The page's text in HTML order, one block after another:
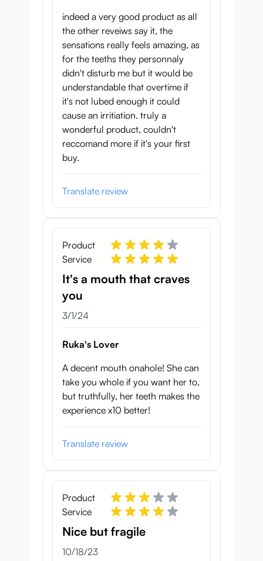
indeed a very good product as all
the other reveiws say it, the
sensations really feels amazing, as
for the teeths they personnaly
didn't disturb me but it would be
understandable that overtime if
it's not lubed enough it could
cause an irritiation. truly a
wonderful product, couldn't
reccomand more if it's your first
buy.
Translate review
Product
Service
It's a mouth that craves
you
March 1, 2024
3/1/24
Ruka's Lover
A decent mouth onahole! She can
take you whole if you want her to,
but truthfully, her teeth makes the
experience x10 better!
Translate review
Product
Service
Nice but fragile
October 18, 2023
10/18/23